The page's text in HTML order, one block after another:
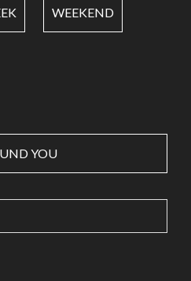
WEEKEND
YOU